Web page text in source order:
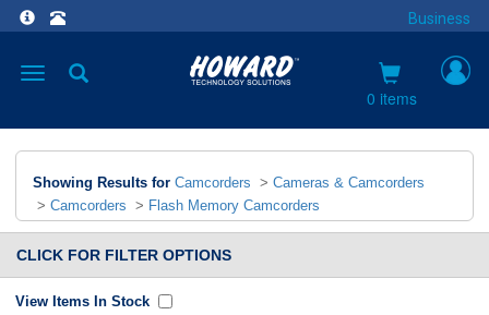
Business
Toggle
0 items
Showing Results for Camcorders > Cameras & Camcorders
> Camcorders > Flash Memory Camcorders
CLICK FOR FILTER OPTIONS
View Items In Stock